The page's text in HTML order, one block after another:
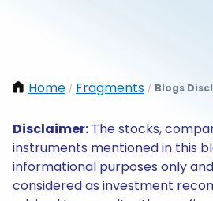
Home / Fragments / Blogs
Disclaimer: The stocks,
instruments mentioned in this
informational purposes only
considered as investment